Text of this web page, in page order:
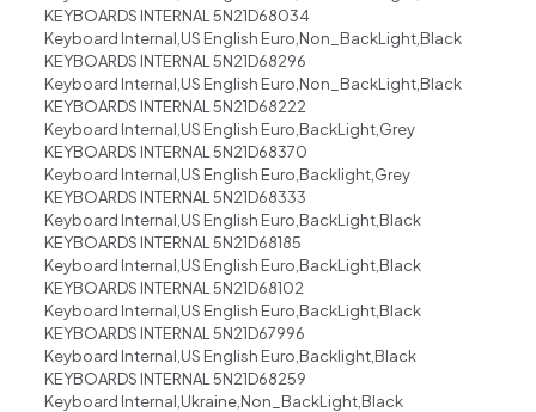
KEYBOARDS INTERNAL 5N21D68034
Keyboard Internal,US English Euro,Non_BackLight,Black
KEYBOARDS INTERNAL 5N21D68296
Keyboard Internal,US English Euro,Non_BackLight,Black
KEYBOARDS INTERNAL 5N21D68222
Keyboard Internal,US English Euro,BackLight,Grey
KEYBOARDS INTERNAL 5N21D68370
Keyboard Internal,US English Euro,Backlight,Grey
KEYBOARDS INTERNAL 5N21D68333
Keyboard Internal,US English Euro,BackLight,Black
KEYBOARDS INTERNAL 5N21D68185
Keyboard Internal,US English Euro,BackLight,Black
KEYBOARDS INTERNAL 5N21D68102
Keyboard Internal,US English Euro,BackLight,Black
KEYBOARDS INTERNAL 5N21D67996
Keyboard Internal,US English Euro,Backlight,Black
KEYBOARDS INTERNAL 5N21D68259
Keyboard Internal,Ukraine,Non_BackLight,Black